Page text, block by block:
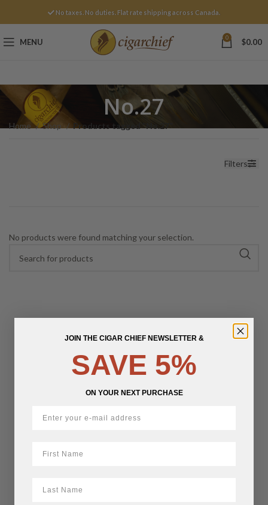
No taxes. No duties. Flat rate shipping across Canada.
MENU 0 $0.00
No.27
Home Shop Products tagged “No.27”
Filters
No products were found matching your selection.
JOIN THE CIGAR CHIEF NEWSLETTER &
SAVE 5%
ON YOUR NEXT PURCHASE